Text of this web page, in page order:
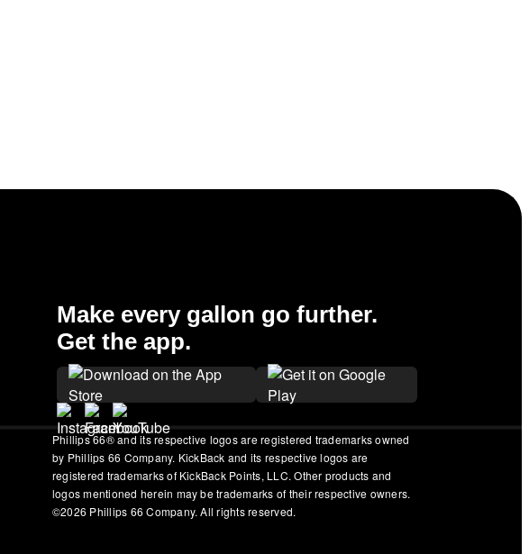
Make every gallon go further.
Get the app.
Phillips 66® and its respective logos are registered trademarks owned
by Phillips 66 Company. KickBack and its respective logos are
registered trademarks of KickBack Points, LLC. Other products and
logos mentioned herein may be trademarks of their respective owners.
©2026 Phillips 66 Company. All rights reserved.